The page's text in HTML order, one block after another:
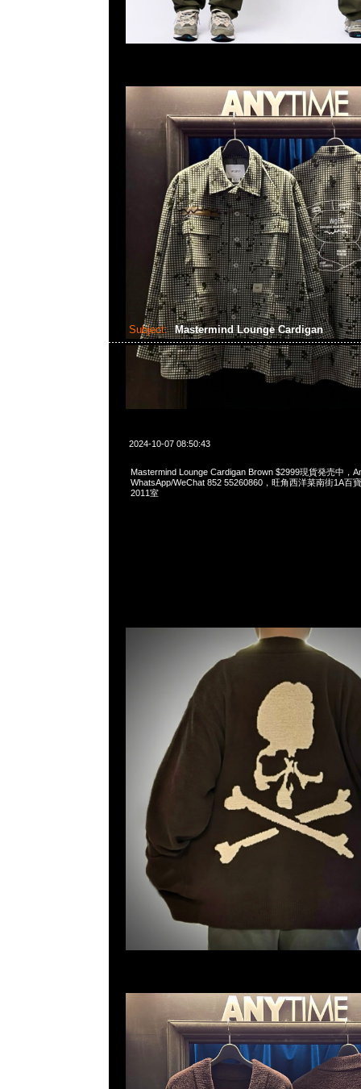
Subject: Mastermind Lounge Cardigan
2024-10-07 08:50:43
Mastermind Lounge Cardigan Brown $2999現貨発売中，
WhatsApp/WeChat 852 55260860，旺角西洋菜南街1A百
2011室